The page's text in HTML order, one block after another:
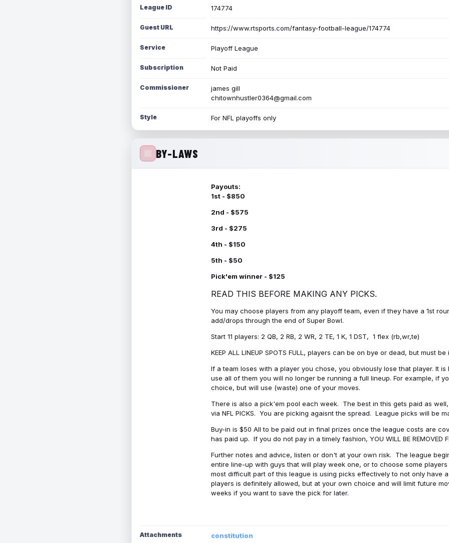
League ID 174774
Guest URL https://www.rtsports.com/fantasy-football-league/174774
Service Playoff League
Subscription Not Paid
Commissioner
james gill
chitownhustler0364@gmail.com
Style For NFL playoffs only
BY-LAWS
Payouts:
1st - $850
2nd - $575
3rd - $275
4th - $150
5th - $50
Pick'em winner - $125
READ THIS BEFORE MAKING ANY PICKS.
You may choose players from any playoff team, even if they have a 1st
add/drops through the end of Super Bowl.
Start 11 players: 2 QB, 2 RB, 2 WR, 2 TE, 1 K, 1 DST, 1 flex (rb,wr,te)
KEEP ALL LINEUP SPOTS FULL, players can be on bye or dead, but
If a team loses with a player you chose, you obviously lose that player. It
use all of them you will no longer be running a full lineup. For example, if
choice, but will use (waste) one of your moves.
There is also a pick'em pool each week. The best in this gets paid as
via NFL PICKS. You are picking agaisnt the spread. League picks will be
Buy-in is $50 All to be paid out in final prizes once the league costs are
has paid up. If you do not pay in a timely fashion, YOU WILL BE REMOVED
Further notes and advice, listen or don't at your own risk. The league
entire line-up with guys that will play week one, or to choose some
most difficult part of this league is using picks effectively to not only have
players is definitely allowed, but at your own choice and will limit future
weeks if you want to save the pick for later.
Attachments constitution